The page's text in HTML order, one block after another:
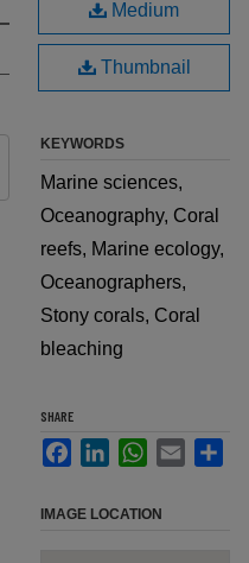
Medium
Thumbnail
KEYWORDS
Marine sciences,
Oceanography, Coral
reefs, Marine ecology,
Oceanographers,
Stony corals, Coral
bleaching
SHARE
FacebookLinkedInWhatsApp
Email
IMAGE LOCATION